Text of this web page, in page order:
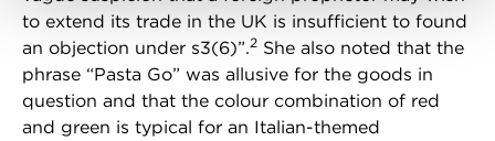
to extend its trade in the UK is insufficient to found
an objection under s3(6)”.2 She also noted that the
phrase “Pasta Go” was allusive for the goods in
question and that the colour combination of red
and green is typical for an Italian-themed